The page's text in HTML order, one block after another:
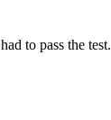
to pass the test.